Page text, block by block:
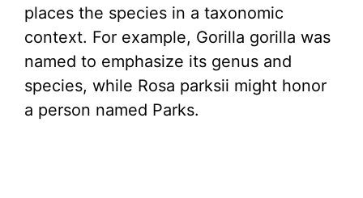
places the species in a taxonomic
context. For example, Gorilla gorilla was
named to emphasize its genus and
species, while Rosa parksii might honor
a person named Parks.